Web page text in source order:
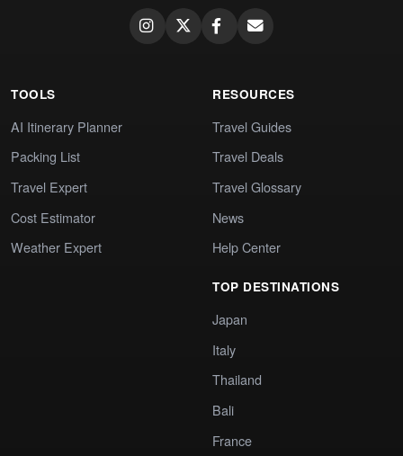
TOOLS
AI Itinerary Planner
Packing List
Travel Expert
Cost Estimator
Weather Expert
RESOURCES
Travel Guides
Travel Deals
Travel Glossary
News
Help Center
TOP DESTINATIONS
Japan
Italy
Thailand
Bali
France